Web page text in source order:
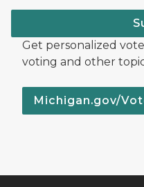
Get personalized
voting and other
Michigan.gov/